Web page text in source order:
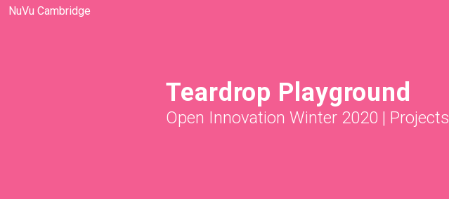
NuVu Cambridge
Teardrop Playground
Open Innovation Winter 2020 | Projects